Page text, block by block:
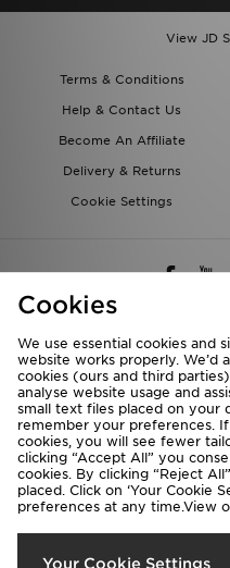
View JD
Terms & Conditions
Help & Contact Us
Become An Affiliate
Delivery & Returns
Cookie Settings
Rest of the
We accept the
Copyright © 2026 JD
Cookies
We use essential cookies and
website works properly. We’d
cookies (ours and third
analyse website usage and
small text files placed on your
remember your preferences.
cookies, you will see fewer
clicking “Accept All” you
cookies. By clicking “Reject
placed. Click on ‘Your Cookie
preferences at any time.View
Your Cookie Settings